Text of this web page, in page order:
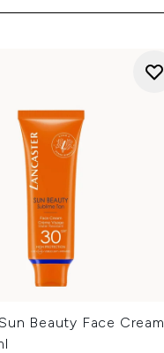
Beauty Face Cream